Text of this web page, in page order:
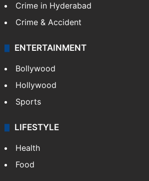
Crime in Hyderabad
Crime & Accident
ENTERTAINMENT
Bollywood
Hollywood
Sports
LIFESTYLE
Health
Food